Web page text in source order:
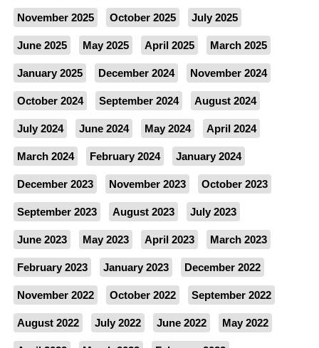
November 2025 October 2025 July 2025
June 2025 May 2025 April 2025 March 2025
January 2025 December 2024 November 2024
October 2024 September 2024 August 2024
July 2024 June 2024 May 2024 April 2024
March 2024 February 2024 January 2024
December 2023 November 2023 October 2023
September 2023 August 2023 July 2023
June 2023 May 2023 April 2023 March 2023
February 2023 January 2023 December 2022
November 2022 October 2022 September 2022
August 2022 July 2022 June 2022 May 2022